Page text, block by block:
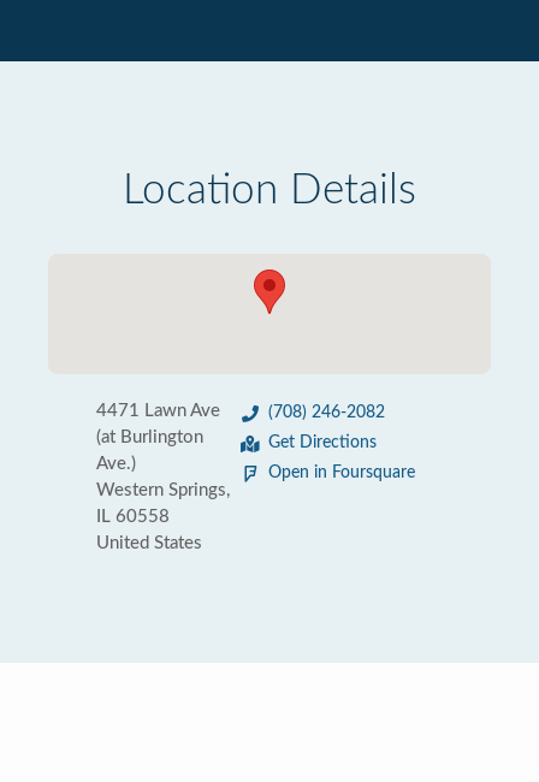
Location Details
4471 Lawn Ave
(at Burlington
Ave.)
Western Springs,
IL 60558
United States
(708) 246-2082
Get Directions
Open in Foursquare